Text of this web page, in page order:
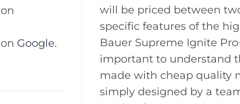
on
on Google.
will be priced between
specific features of the
Bauer Supreme Ignite
important to understand
made with cheap quality
simply designed by a